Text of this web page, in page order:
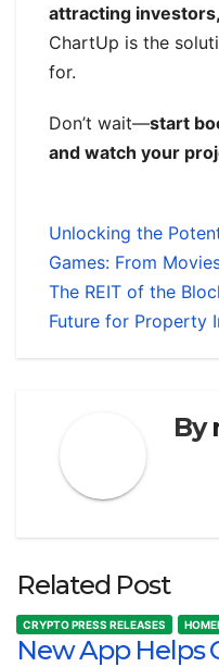
attracting
ChartUp is the
for.
Don’t wait—start
and watch your
Unlocking the
Games: From
The REIT of the
Future for Property
By
Related Post
CRYPTO PRESS RELEASES
New App Helps